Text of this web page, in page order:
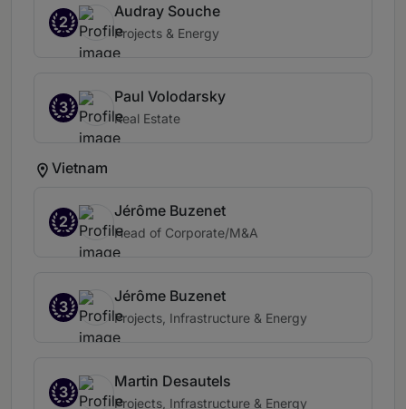
2
Audray Souche
Projects & Energy
3
Paul Volodarsky
Real Estate
Vietnam
2
Jérôme Buzenet
Head of Corporate/M&A
3
Jérôme Buzenet
Projects, Infrastructure & Energy
3
Martin Desautels
Projects, Infrastructure & Energy